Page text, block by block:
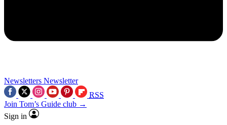
Newsletters Newsletter
RSS
Join Tom’s Guide club →
Sign in